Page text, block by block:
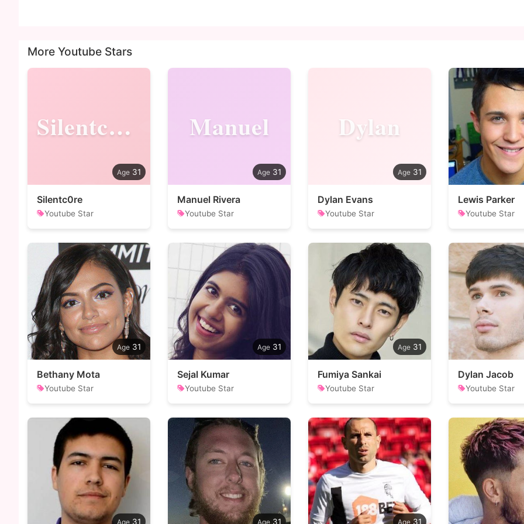
More Youtube Stars
Silentc0re
31
Silentc0re
Youtube Star
Manuel
31
Manuel Rivera
Youtube Star
Dylan
31
Dylan Evans
Youtube Star
Lewis Parker
Youtube Star
31
Bethany Mota
Youtube Star
31
Sejal Kumar
Youtube Star
31
Fumiya Sankai
Youtube Star
Dylan Jacob
Youtube Star
31 31 31